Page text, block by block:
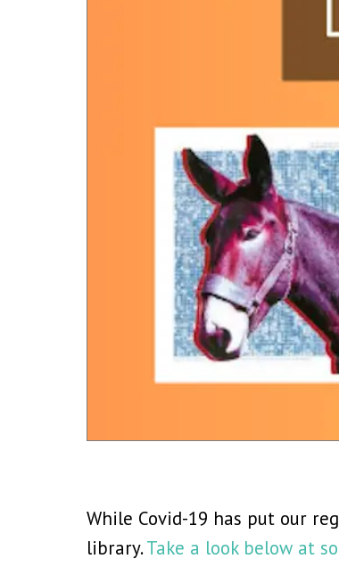
While Covid-19 has put our
library.Take a look below at